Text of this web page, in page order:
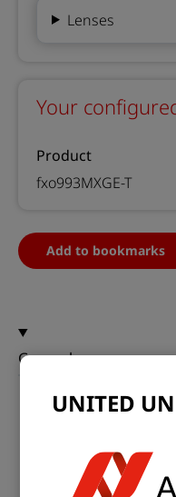
General
Product code:
Product series:
Lenses
Your
Product
fxo993MXGE-T
Add to bookmarks
UNITED